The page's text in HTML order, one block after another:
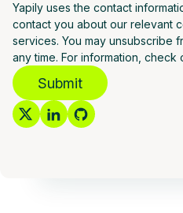
Yapily uses the contact
contact you about our relevant
services. You may unsubscribe
any time. For information, check
Submit